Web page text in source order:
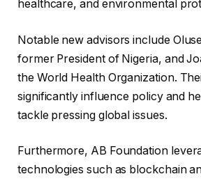
healthcare, and environmental
Notable new advisors include
former President of Nigeria, and
the World Health Organization.
significantly influence policy and
tackle pressing global issues.
Furthermore, AB Foundation
technologies such as blockchain